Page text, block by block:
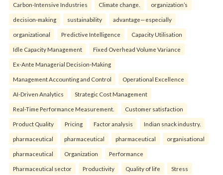
Carbon-Intensive Industries Climate change. organization’s
decision-making sustainability advantage—especially
organizational Predictive Intelligence Capacity Utilisation
Idle Capacity Management Fixed Overhead Volume Variance
Ex-Ante Managerial Decision-Making
Management Accounting and Control Operational Excellence
AI-Driven Analytics Strategic Cost Management
Real-Time Performance Measurement. Customer satisfaction
Product Quality Pricing Factor analysis Indian snack industry.
pharmaceutical pharmaceutical pharmaceutical organisational
pharmaceutical Organization Performance
Pharmaceutical sector Productivity Quality of life Stress